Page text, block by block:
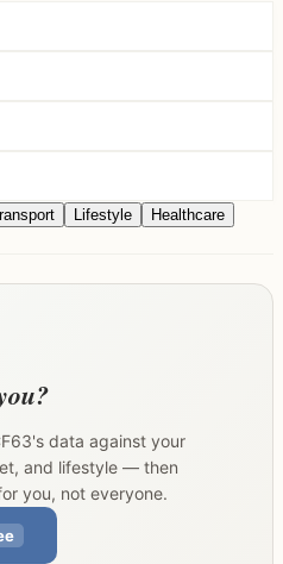
Lifestyle
Healthcare
's data against your
and lifestyle — then
you, not everyone.